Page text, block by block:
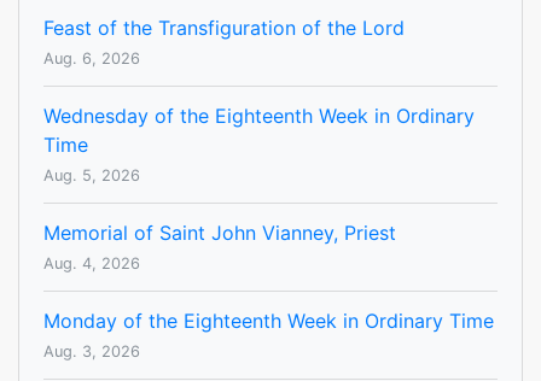
Feast of the Transfiguration of the Lord
Aug. 6, 2026
Wednesday of the Eighteenth Week in Ordinary
Time
Aug. 5, 2026
Memorial of Saint John Vianney, Priest
Aug. 4, 2026
Monday of the Eighteenth Week in Ordinary Time
Aug. 3, 2026